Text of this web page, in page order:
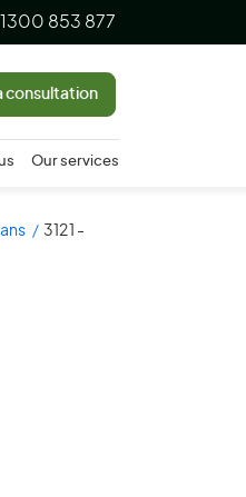
1300 853 877
consultation
Our services
3121 -